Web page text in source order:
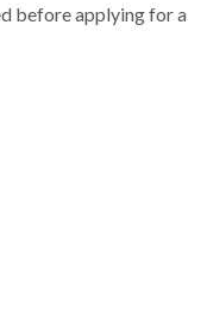
before applying for a